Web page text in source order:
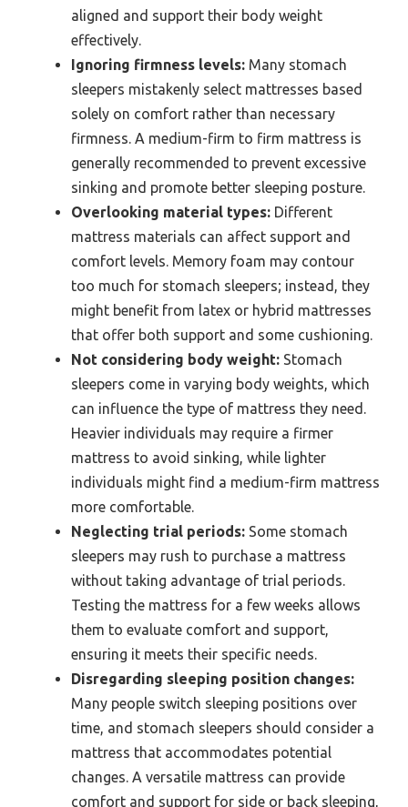
aligned and support their body weight
effectively.
Ignoring firmness levels: Many stomach
sleepers mistakenly select mattresses based
solely on comfort rather than necessary
firmness. A medium-firm to firm mattress is
generally recommended to prevent excessive
sinking and promote better sleeping posture.
Overlooking material types: Different
mattress materials can affect support and
comfort levels. Memory foam may contour
too much for stomach sleepers; instead, they
might benefit from latex or hybrid mattresses
that offer both support and some cushioning.
Not considering body weight: Stomach
sleepers come in varying body weights, which
can influence the type of mattress they need.
Heavier individuals may require a firmer
mattress to avoid sinking, while lighter
individuals might find a medium-firm mattress
more comfortable.
Neglecting trial periods: Some stomach
sleepers may rush to purchase a mattress
without taking advantage of trial periods.
Testing the mattress for a few weeks allows
them to evaluate comfort and support,
ensuring it meets their specific needs.
Disregarding sleeping position changes:
Many people switch sleeping positions over
time, and stomach sleepers should consider a
mattress that accommodates potential
changes. A versatile mattress can provide
comfort and support for side or back sleeping,